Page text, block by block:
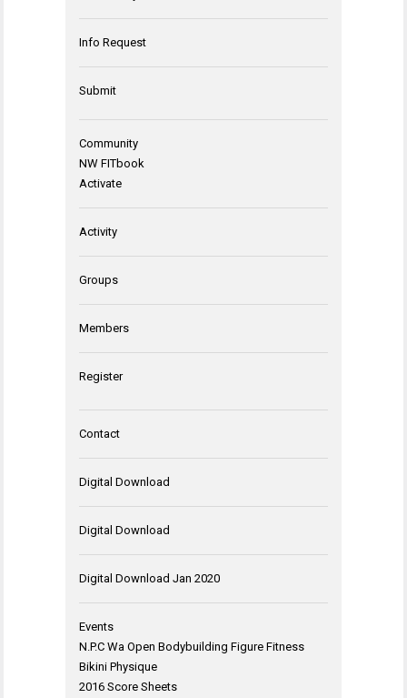
Info Request
Submit
Community
NW FITbook
Activate
Activity
Groups
Members
Register
Contact
Digital Download
Digital Download
Digital Download Jan 2020
Events
N.P.C Wa Open Bodybuilding Figure Fitness
Bikini Physique
2016 Score Sheets